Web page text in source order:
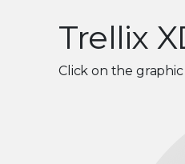
Trellix
Click on the